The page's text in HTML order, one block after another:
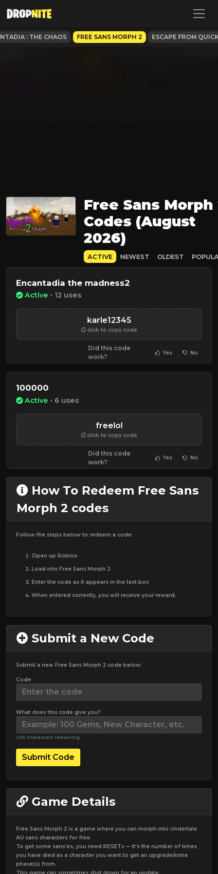
: THE CHAOS FREE SANS MORPH 2 ESCAPE FROM
Free Sans Morph
Codes (August
2026)
ACTIVE NEWEST OLDEST
Encantadia the madness2
Active • 12 uses
karle12345
click to copy code
Did this code
work?
Yes No
100000
Active • 6 uses
freelol
click to copy code
Did this code
work?
Yes No
How To Redeem Free Sans
Morph 2 codes
Follow the steps below to redeem a code:
Open up Roblox
Load into Free Sans Morph 2
Enter the code as it appears in the text box
When entered correctly, you will receive your reward.
Submit a New Code
Submit a new Free Sans Morph 2 code below:
Code
What does this code give you?
250 characters remaining
Submit Code
Game Details
Free Sans Morph 2 is a game where you can morph into Undertale
AU sans characters for free.
To get some sans'es, you need RESETs — It's the number of times
you have died as a character you want to get an upgrade/extra
phase(s) from.
This game can sometimes shut down for an update.